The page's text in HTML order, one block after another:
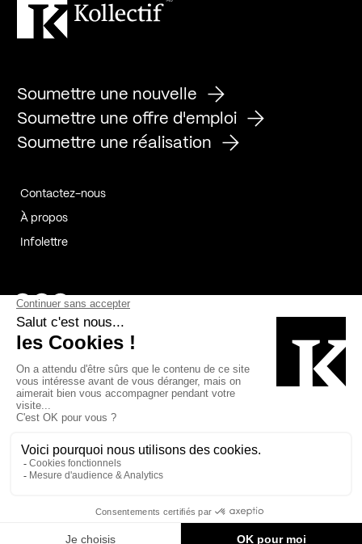
Soumettre une nouvelle
Soumettre une offre d'emploi
Soumettre une réalisation
Contactez-nous
À propos
Infolettre
Page Facebook de Kollectif
Page Instagram de Kollectif
Page Linkedin de Kollectif
Bâtiment-Durable-Québec-1
Esquisses-1IRAC-1
MP-1 v2com-1
Cookies